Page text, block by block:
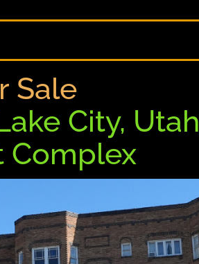
Sale
City, Utah
Complex